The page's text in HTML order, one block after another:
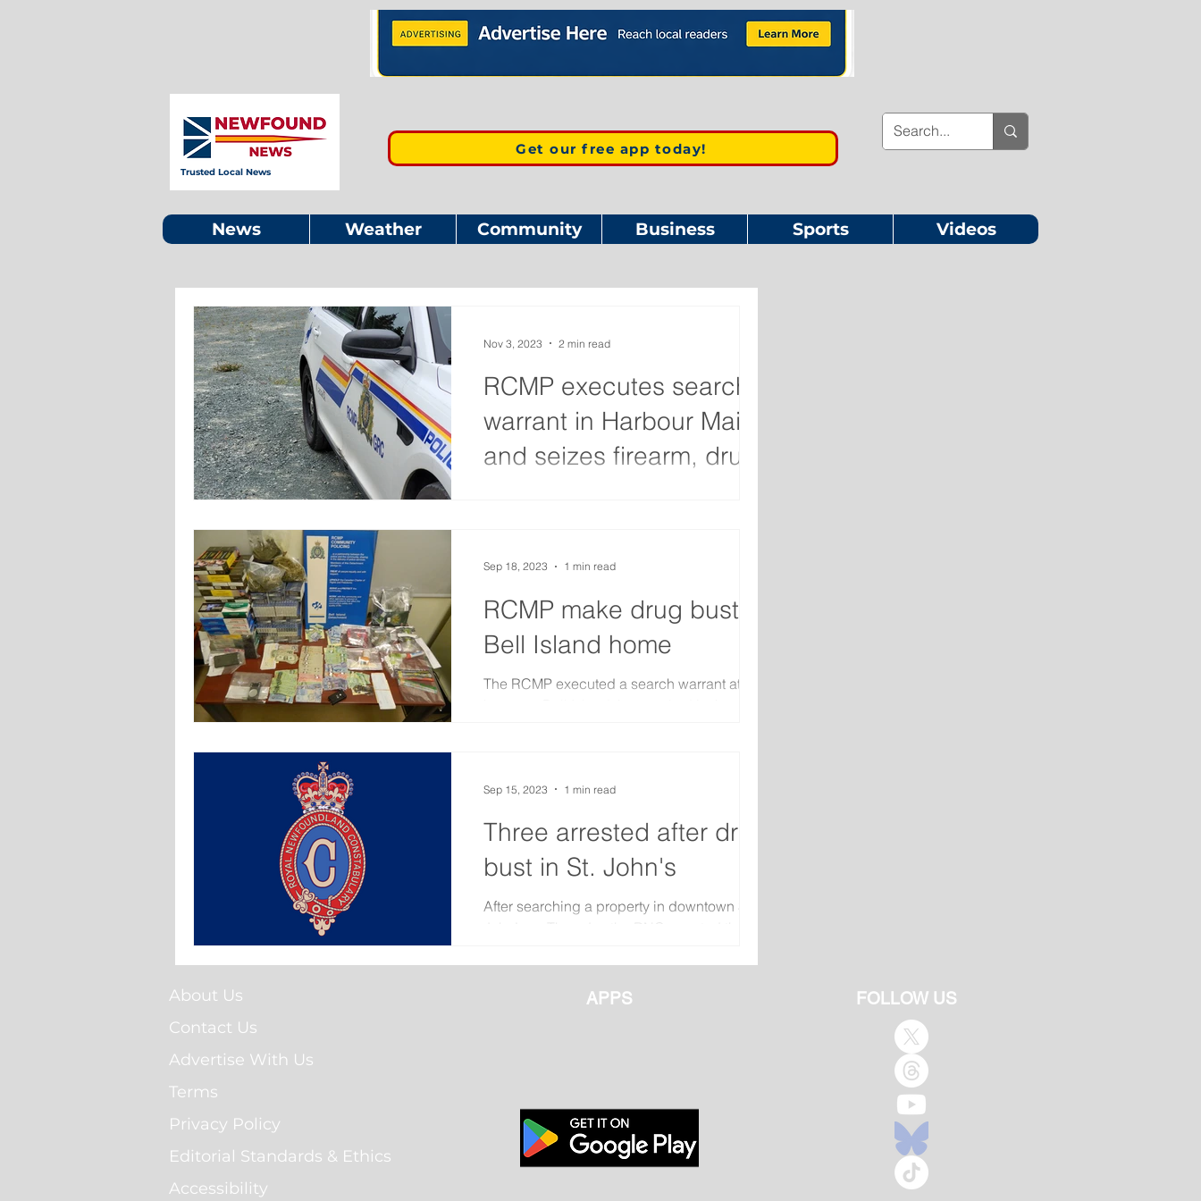
Trusted Local News
Get our free app today!
News Weather Community Business Sports Videos
RCMP executes search
warrant in Harbour Main
and seizes firearm, drugs
located and...
Nov 3, 2023 2 min read
RCMP make drug bust at
Bell Island home
The RCMP executed a search warrant at a
Sep 18, 2023 1 min read
Three arrested after drug
bust in St. John's
After searching a property in downtown St.
On...
Sep 15, 2023 1 min read
About Us
Contact Us
Advertise With Us
Terms
Privacy Policy
Editorial Standards & Ethics
Accessibility
APPS FOLLOW US